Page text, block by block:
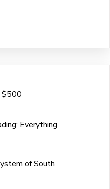
$500
Everything
of South